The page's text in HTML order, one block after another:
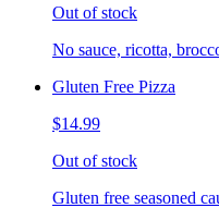
Out of stock
No sauce, ricotta,
Gluten Free Pizza
$14.99
Out of stock
Gluten free seasoned